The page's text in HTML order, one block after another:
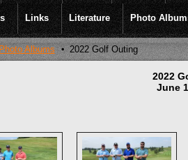
Links Literature Photo
Albums 2022 Golf Outing
2022
June